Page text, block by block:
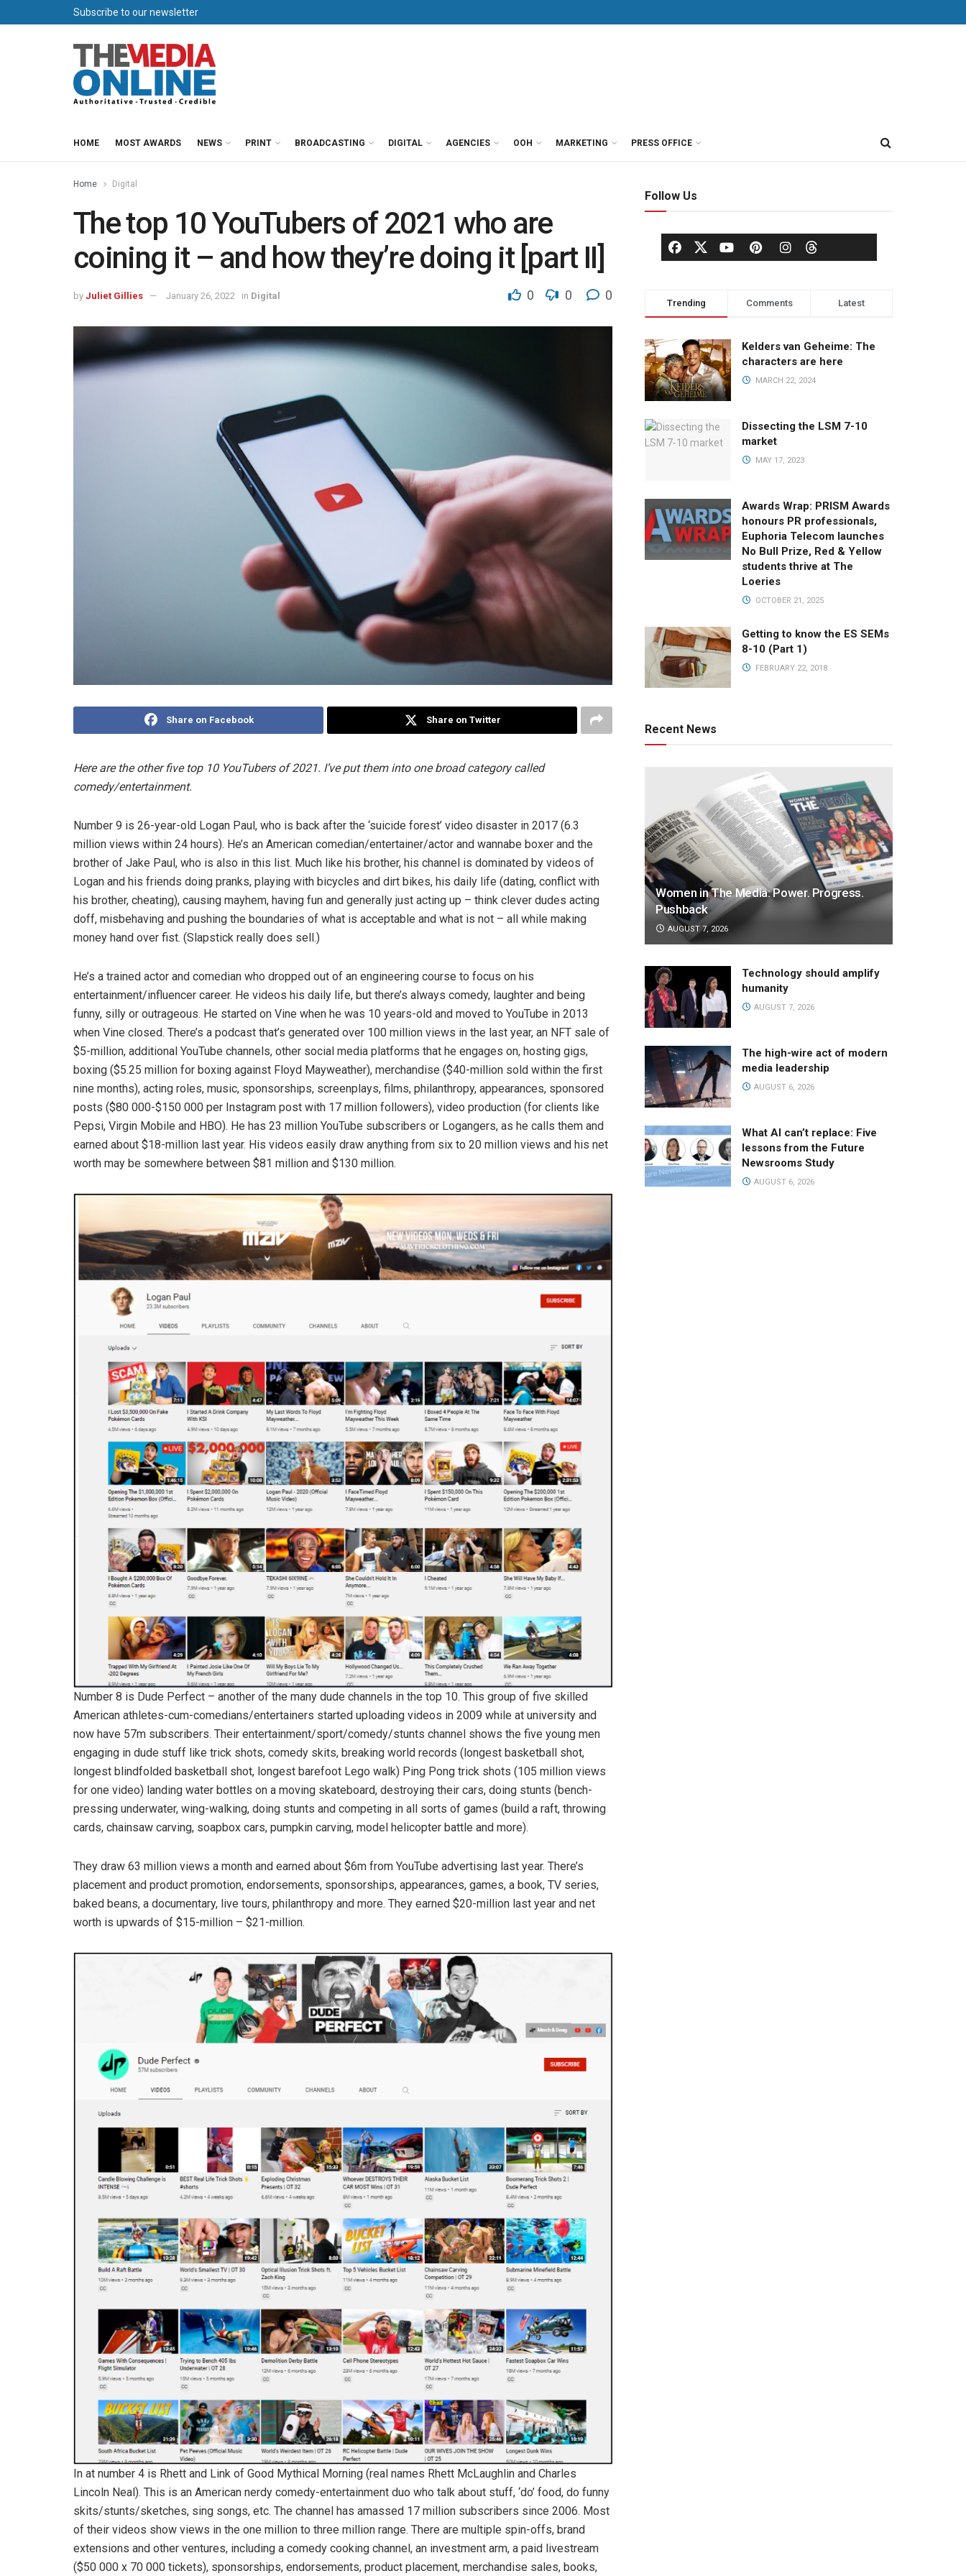
Subscribe to our newsletter
HOME MOST AWARDS NEWS PRINT BROADCASTING DIGITAL AGENCIES OOH MARKETING PRESS OFFICE
Home Digital
The top 10 YouTubers of 2021 who are
coining it – and how they’re doing it [part II]
by Juliet Gillies January 26, 2022 in Digital 0 0 0
Share on Facebook Share on Twitter
Here are the other five top 10 YouTubers of 2021. I’ve put them into one broad category called
comedy/entertainment.
Number 9 is 26-year-old Logan Paul, who is back after the ‘suicide forest’ video disaster in 2017 (6.3
million views within 24 hours). He’s an American comedian/entertainer/actor and wannabe boxer and the
brother of Jake Paul, who is also in this list. Much like his brother, his channel is dominated by videos of
Logan and his friends doing pranks, playing with bicycles and dirt bikes, his daily life (dating, conflict with
his brother, cheating), causing mayhem, having fun and generally just acting up – think clever dudes acting
doff, misbehaving and pushing the boundaries of what is acceptable and what is not – all while making
money hand over fist. (Slapstick really does sell.)
He’s a trained actor and comedian who dropped out of an engineering course to focus on his
entertainment/influencer career. He videos his daily life, but there’s always comedy, laughter and being
funny, silly or outrageous. He started on Vine when he was 10 years-old and moved to YouTube in 2013
when Vine closed. There’s a podcast that’s generated over 100 million views in the last year, an NFT sale of
$5-million, additional YouTube channels, other social media platforms that he engages on, hosting gigs,
boxing ($5.25 million for boxing against Floyd Mayweather), merchandise ($40-million sold within the first
nine months), acting roles, music, sponsorships, screenplays, films, philanthropy, appearances, sponsored
posts ($80 000-$150 000 per Instagram post with 17 million followers), video production (for clients like
Pepsi, Virgin Mobile and HBO). He has 23 million YouTube subscribers or Logangers, as he calls them and
earned about $18-million last year. His videos easily draw anything from six to 20 million views and his net
worth may be somewhere between $81 million and $130 million.
Number 8 is Dude Perfect – another of the many dude channels in the top 10. This group of five skilled
American athletes-cum-comedians/entertainers started uploading videos in 2009 while at university and
now have 57m subscribers. Their entertainment/sport/comedy/stunts channel shows the five young men
engaging in dude stuff like trick shots, comedy skits, breaking world records (longest basketball shot,
longest blindfolded basketball shot, longest barefoot Lego walk) Ping Pong trick shots (105 million views
for one video) landing water bottles on a moving skateboard, destroying their cars, doing stunts (bench-
pressing underwater, wing-walking, doing stunts and competing in all sorts of games (build a raft, throwing
cards, chainsaw carving, soapbox cars, pumpkin carving, model helicopter battle and more).
They draw 63 million views a month and earned about $6m from YouTube advertising last year. There’s
placement and product promotion, endorsements, sponsorships, appearances, games, a book, TV series,
baked beans, a documentary, live tours, philanthropy and more. They earned $20-million last year and net
worth is upwards of $15-million – $21-million.
In at number 4 is Rhett and Link of Good Mythical Morning (real names Rhett McLaughlin and Charles
Lincoln Neal). This is an American nerdy comedy-entertainment duo who talk about stuff, ‘do’ food, do funny
skits/stunts/sketches, sing songs, etc. The channel has amassed 17 million subscribers since 2006. Most
of their videos show views in the one million to three million range. There are multiple spin-offs, brand
extensions and other ventures, including a comedy cooking channel, an investment arm, a paid livestream
($50 000 x 70 000 tickets), sponsorships, endorsements, product placement, merchandise sales, books,
Follow Us
Trending Comments Latest
Kelders van Geheime: The
characters are here
MARCH 22, 2024
Dissecting the LSM 7-10
market
MAY 17, 2023
Awards Wrap: PRISM Awards
honours PR professionals,
Euphoria Telecom launches
No Bull Prize, Red & Yellow
students thrive at The
Loeries
OCTOBER 21, 2025
Getting to know the ES SEMs
8-10 (Part 1)
FEBRUARY 22, 2018
Recent News
Women in The Media: Power. Progress.
Pushback
AUGUST 7, 2026
Technology should amplify
humanity
AUGUST 7, 2026
The high-wire act of modern
media leadership
AUGUST 6, 2026
What AI can’t replace: Five
lessons from the Future
Newsrooms Study
AUGUST 6, 2026